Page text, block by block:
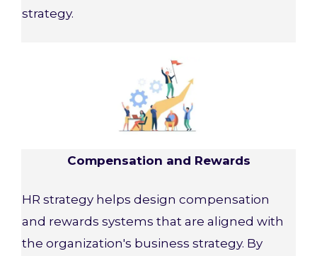
strategy.
Compensation and Rewards
HR strategy helps design compensation
and rewards systems that are aligned with
the organization's business strategy. By